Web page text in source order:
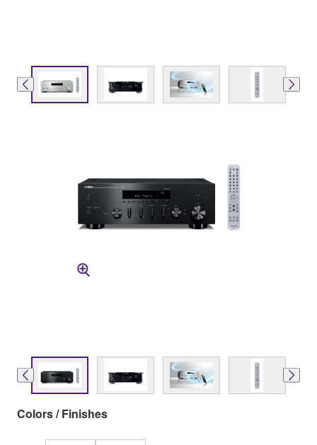
Colors / Finishes